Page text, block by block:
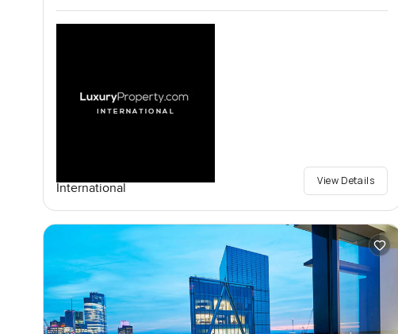
International
View Details